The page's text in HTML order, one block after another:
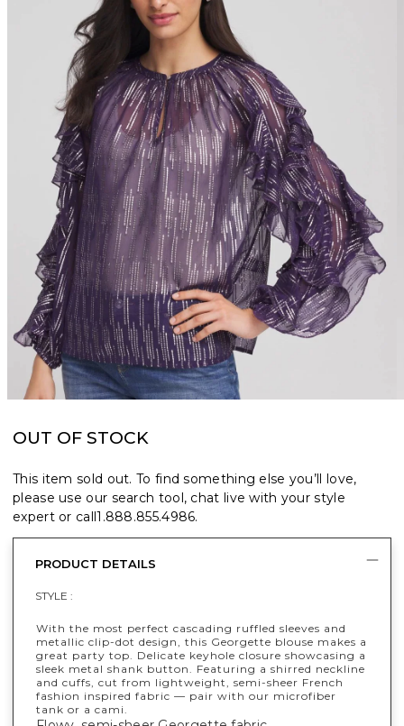
OUT OF STOCK
This item sold out. To find something else you’ll love,
please use our search tool, chat live with your style
expert or call1.888.855.4986.
PRODUCT DETAILS
STYLE :
With the most perfect cascading ruffled sleeves and
metallic clip-dot design, this Georgette blouse makes a
great party top. Delicate keyhole closure showcasing a
sleek metal shank button. Featuring a shirred neckline
and cuffs, cut from lightweight, semi-sheer French
fashion inspired fabric — pair with our microfiber
tank or a cami.